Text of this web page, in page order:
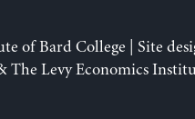
of Bard College | Site
The Levy Economics